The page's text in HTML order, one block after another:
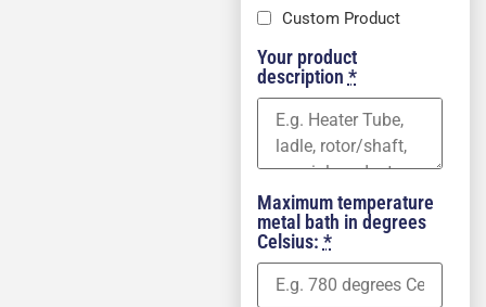
Custom Product
Your product
description *
Maximum temperature
metal bath in degrees
Celsius: *